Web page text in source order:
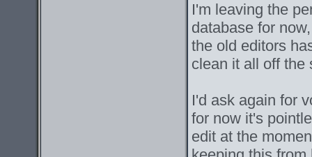
I'm leaving the
database for
the old editors
clean it all off the
I'd ask again for
for now it's
edit at the